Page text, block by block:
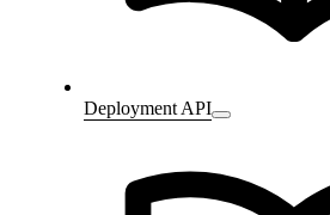
Deployment API